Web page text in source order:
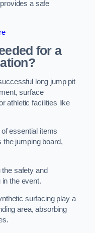
a safe
for a
long jump pit
surface
athletic facilities like
essential items
the jumping board,
safety and
the event.
surfacing play a
area, absorbing